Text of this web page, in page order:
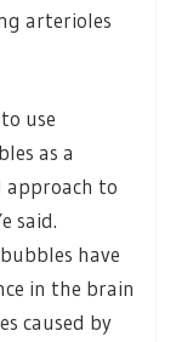
arterioles
use
as a
approach to
said.
have
in the brain
caused by